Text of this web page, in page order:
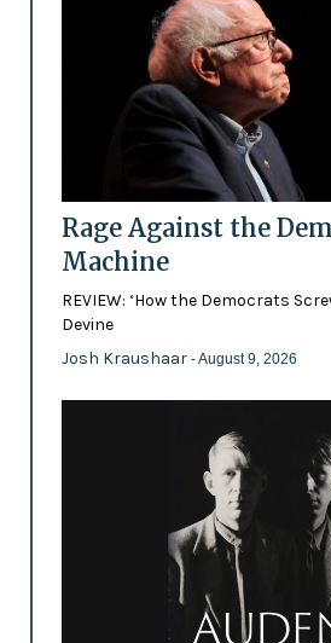
Rage Against the
Machine
REVIEW: ‘How the Democrats
Devine
Josh Kraushaar - August 9, 2026